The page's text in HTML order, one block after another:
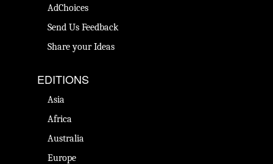
AdChoices
Send Us Feedback
Share your Ideas
EDITIONS
Asia
Africa
Australia
Europe